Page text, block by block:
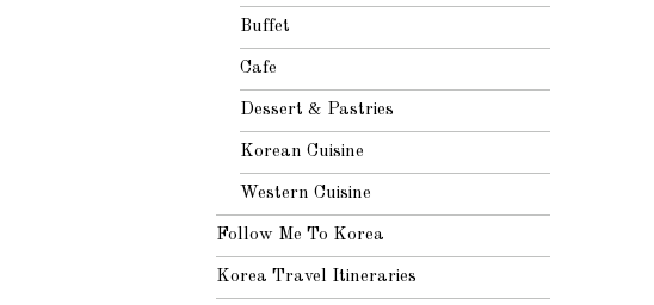
Buffet
Cafe
Dessert & Pastries
Korean Cuisine
Western Cuisine
Follow Me To Korea
Korea Travel Itineraries